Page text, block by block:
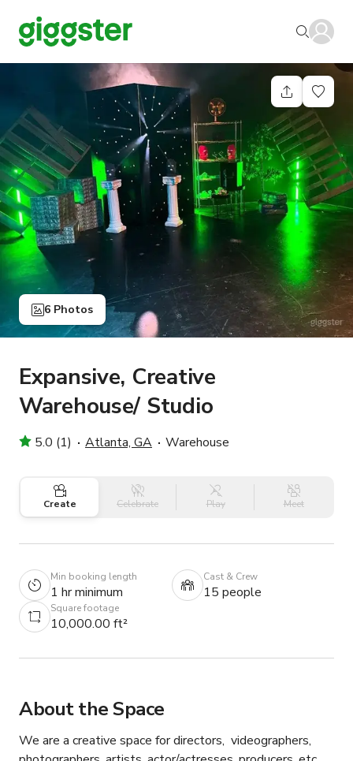
6 Photos
Expansive, Creative
Warehouse/ Studio
5.0 (1) Atlanta, GA Warehouse
Create Celebrate Play Meet
Min booking length
1 hr minimum
Cast & Crew
15 people
Square footage
10,000.00 ft²
About the Space
We are a creative space for directors,  videographers,